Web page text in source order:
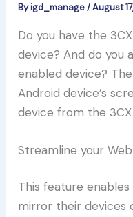
Byigd_manage/August
Do you have the
device? And do you
enabled device?
Android device’s
device from the
Streamline your
This feature
mirror their devices